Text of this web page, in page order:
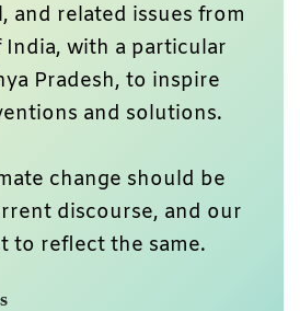
and related issues from
with a particular
Pradesh, to inspire
and solutions.
change should be
discourse, and our
to reflect the same.